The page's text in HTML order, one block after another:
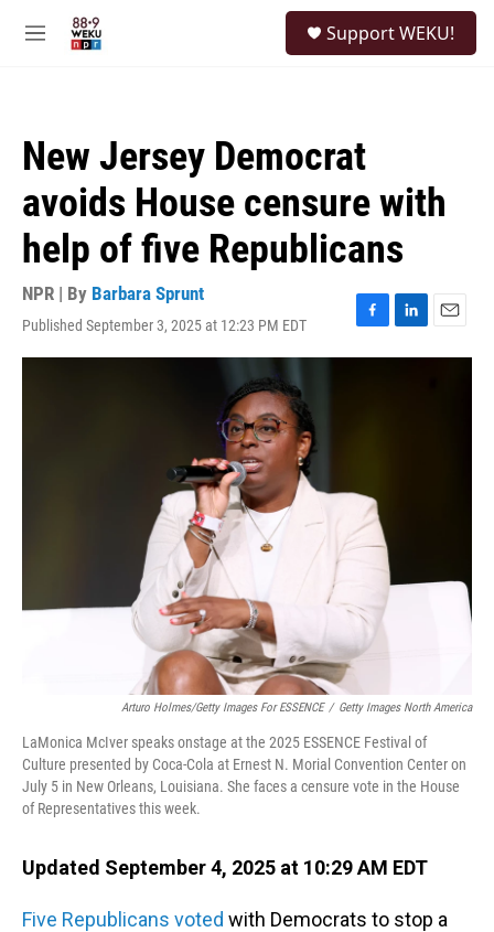
M
Support WEKU!
New Jersey Democrat
avoids House censure with
help of five Republicans
NPR | By Barbara Sprunt
Published September 3, 2025 at 12:23 PM EDT
F
a
L
i
E
m
Arturo Holmes/Getty Images For ESSENCE / Getty Images North America
LaMonica McIver speaks onstage at the 2025 ESSENCE Festival of
Culture presented by Coca-Cola at Ernest N. Morial Convention Center on
July 5 in New Orleans, Louisiana. She faces a censure vote in the House
of Representatives this week.
Updated September 4, 2025 at 10:29 AM EDT
Five Republicans voted with Democrats to stop a